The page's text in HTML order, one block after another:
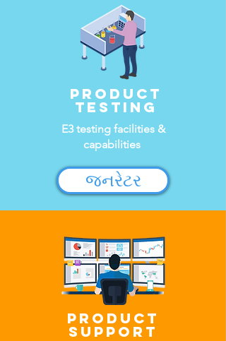
Product
Testing
E3 testing facilities &
capabilities
જનરેટર
Product
Support